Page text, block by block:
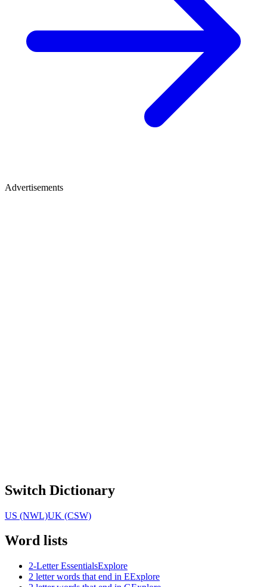
Advertisements
Switch Dictionary
US (NWL)UK (CSW)
Word lists
2-Letter EssentialsExplore
2 letter words that end in EExplore